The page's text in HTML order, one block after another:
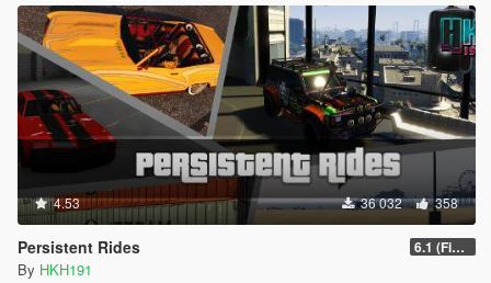
4.53 36 032 358
Persistent Rides 6.1 (Fix Attach Trailer To Vehicle Game Crash)
By HKH191